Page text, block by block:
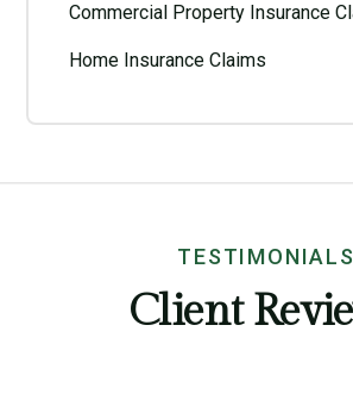
Commercial Property Insurance
Home Insurance Claims
TESTIMONIALS
Client